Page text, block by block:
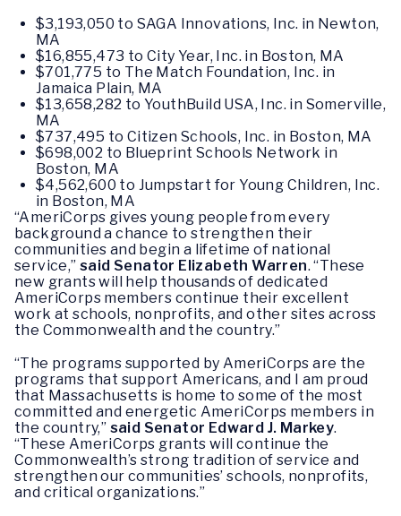
$3,193,050 to SAGA Innovations, Inc. in Newton,
MA
$16,855,473 to City Year, Inc. in Boston, MA
$701,775 to The Match Foundation, Inc. in
Jamaica Plain, MA
$13,658,282 to YouthBuild USA, Inc. in Somerville,
MA
$737,495 to Citizen Schools, Inc. in Boston, MA
$698,002 to Blueprint Schools Network in
Boston, MA
$4,562,600 to Jumpstart for Young Children, Inc.
in Boston, MA
“AmeriCorps gives young people from every
background a chance to strengthen their
communities and begin a lifetime of national
service,”said Senator Elizabeth Warren. “These
new grants will help thousands of dedicated
AmeriCorps members continue their excellent
work at schools, nonprofits, and other sites across
the Commonwealth and the country.”
“The programs supported by AmeriCorps are the
programs that support Americans, and I am proud
that Massachusetts is home to some of the most
committed and energetic AmeriCorps members in
the country,” said Senator Edward J. Markey.
“These AmeriCorps grants will continue the
Commonwealth’s strong tradition of service and
strengthen our communities’ schools, nonprofits,
and critical organizations.”